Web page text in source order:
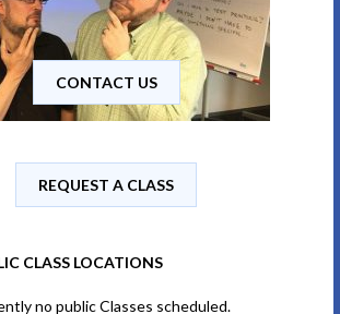
CONTACT US
REQUEST A CLASS
CLASS LOCATIONS
no public Classes scheduled.